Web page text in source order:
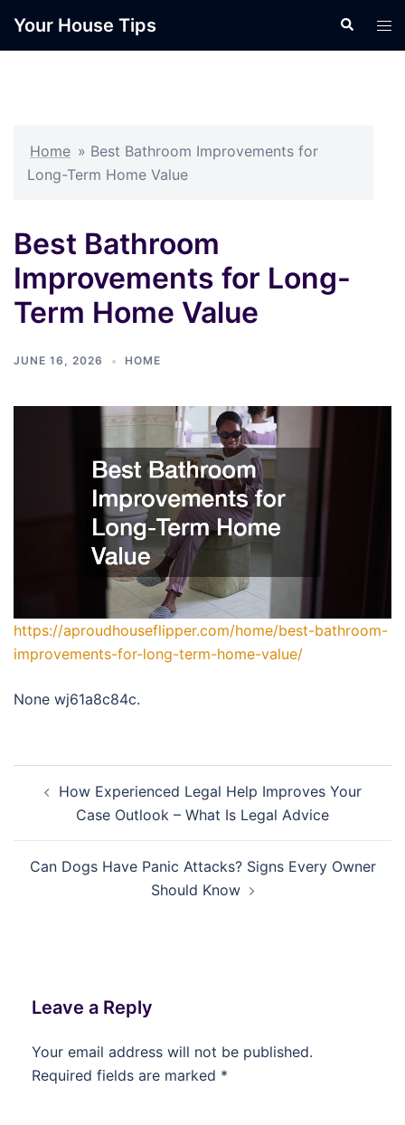
Your House Tips Search
Home » Best Bathroom Improvements for
Long-Term Home Value
Best Bathroom
Improvements for Long-
Term Home Value
JUNE 16, 2026 HOME
https://aproudhouseflipper.com/home/best-bathroom-
improvements-for-long-term-home-value/
None wj61a8c84c.
navigation
How Experienced Legal Help Improves Your
Case Outlook – What Is Legal Advice
Can Dogs Have Panic Attacks? Signs Every Owner
Should Know
Leave a Reply
Your email address will not be published.
Required fields are marked *